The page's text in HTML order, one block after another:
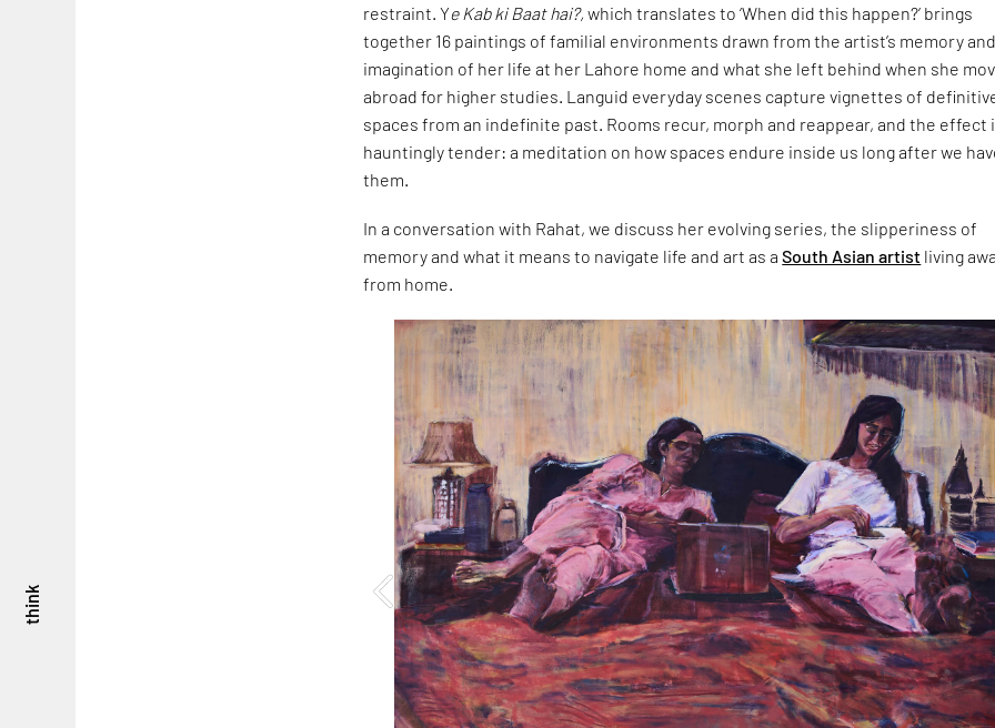
think
restraint. Ye Kab ki Baat hai?, which translates to ‘When did this happen?’ brings
together 16 paintings of familial environments drawn from the artist’s memory
imagination of her life at her Lahore home and what she left behind when she
abroad for higher studies. Languid everyday scenes capture vignettes of
spaces from an indefinite past. Rooms recur, morph and reappear, and the effect
hauntingly tender: a meditation on how spaces endure inside us long after we
them.
In a conversation with Rahat, we discuss her evolving series, the slipperiness of
memory and what it means to navigate life and art as aSouth Asian artist living
from home.